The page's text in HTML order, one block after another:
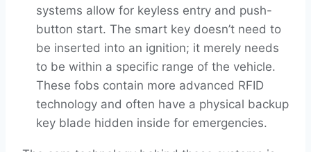
systems allow for keyless entry and push-
button start. The smart key doesn’t need to
be inserted into an ignition; it merely needs
to be within a specific range of the vehicle.
These fobs contain more advanced RFID
technology and often have a physical backup
key blade hidden inside for emergencies.